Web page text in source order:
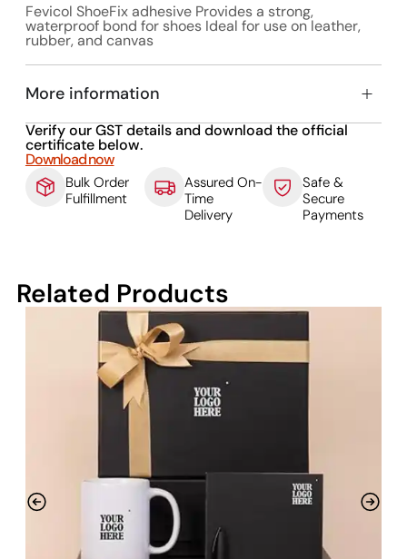
Fevicol ShoeFix adhesive Provides a strong,
waterproof bond for shoes Ideal for use on leather,
rubber, and canvas
More information
Verify our GST details and download the official
certificate below.
Download now
Bulk Order
Fulfillment
Assured On-
Time
Delivery
Safe &
Secure
Payments
Related Products